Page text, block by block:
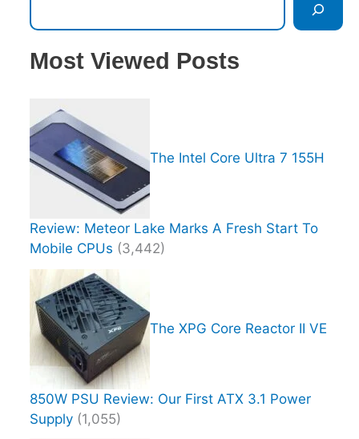
Most Viewed Posts
The Intel Core Ultra 7 155H
Review: Meteor Lake Marks A Fresh Start To
Mobile CPUs (3,442)
The XPG Core Reactor II VE
850W PSU Review: Our First ATX 3.1 Power
Supply (1,055)